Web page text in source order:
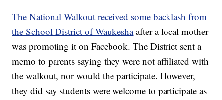
The National Walkout received some backlash from
the School District of Waukeshaafter a local mother
was promoting it on Facebook. The District sent a
memo to parents saying they were not affiliated with
the walkout, nor would the participate. However,
they did say students were welcome to participate as